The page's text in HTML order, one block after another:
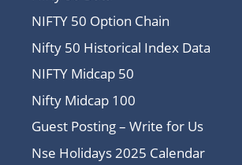
NIFTY 50 Option Chain
Nifty 50 Historical Index Data
NIFTY Midcap 50
Nifty Midcap 100
Guest Posting – Write for Us
Nse Holidays 2025 Calendar